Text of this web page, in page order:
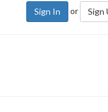
Sign In or Sign